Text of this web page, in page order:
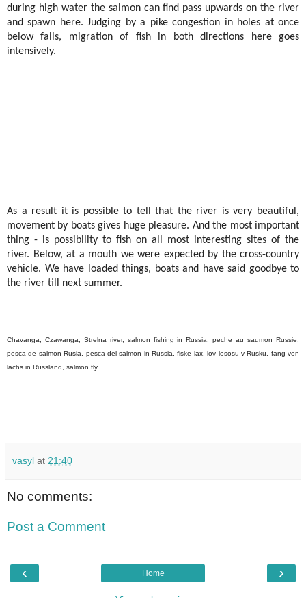
during high water the salmon can find pass upwards on the river
and spawn here. Judging by a pike congestion in holes at once
below falls, migration of fish in both directions here goes
intensively.
As a result it is possible to tell that the river is very beautiful,
movement by boats gives huge pleasure. And the most important
thing - is possibility to fish on all most interesting sites of the
river. Below, at a mouth we were expected by the cross-country
vehicle. We have loaded things, boats and have said goodbye to
the river till next summer.
Chavanga, Czawanga, Strelna river, salmon fishing in Russia, peche au saumon Russie,
pesca de salmon Rusia, pesca del salmon in Russia, fiske lax, lov lososu v Rusku, fang von
lachs in Russland, salmon fly
vasyl at 21:40
No comments:
Post a Comment
‹ ›
Home